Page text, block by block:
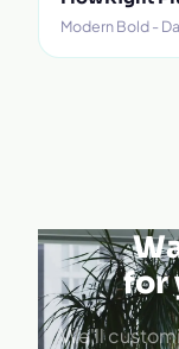
Modern Bold -
for
We'll